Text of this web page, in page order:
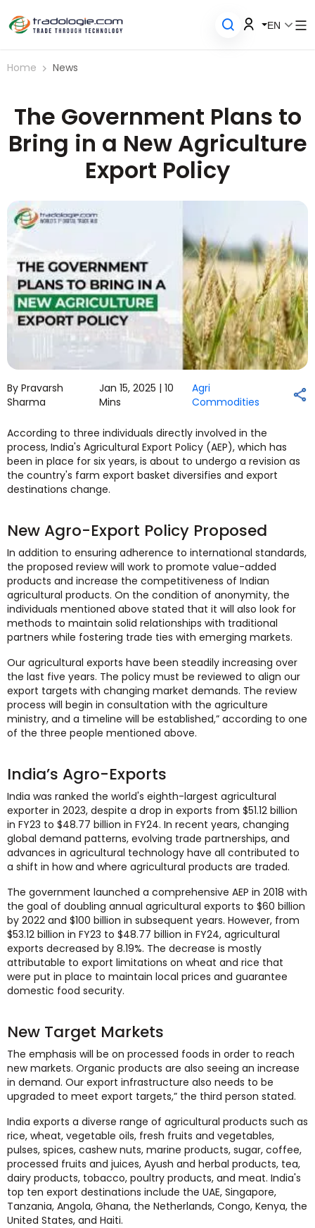
EN
Home News
The Government Plans to
Bring in a New Agriculture
Export Policy
By Pravarsh
Sharma
Jan 15, 2025 | 10
Mins
Agri
Commodities
According to three individuals directly involved in the
process, India's Agricultural Export Policy (AEP), which has
been in place for six years, is about to undergo a revision as
the country's farm export basket diversifies and export
destinations change.
New Agro-Export Policy Proposed
In addition to ensuring adherence to international standards,
the proposed review will work to promote value-added
products and increase the competitiveness of Indian
agricultural products. On the condition of anonymity, the
individuals mentioned above stated that it will also look for
methods to maintain solid relationships with traditional
partners while fostering trade ties with emerging markets.
Our agricultural exports have been steadily increasing over
the last five years. The policy must be reviewed to align our
export targets with changing market demands. The review
process will begin in consultation with the agriculture
ministry, and a timeline will be established,” according to one
of the three people mentioned above.
India’s Agro-Exports
India was ranked the world's eighth-largest agricultural
exporter in 2023, despite a drop in exports from $51.12 billion
in FY23 to $48.77 billion in FY24. In recent years, changing
global demand patterns, evolving trade partnerships, and
advances in agricultural technology have all contributed to
a shift in how and where agricultural products are traded.
The government launched a comprehensive AEP in 2018 with
the goal of doubling annual agricultural exports to $60 billion
by 2022 and $100 billion in subsequent years. However, from
$53.12 billion in FY23 to $48.77 billion in FY24, agricultural
exports decreased by 8.19%. The decrease is mostly
attributable to export limitations on wheat and rice that
were put in place to maintain local prices and guarantee
domestic food security.
New Target Markets
The emphasis will be on processed foods in order to reach
new markets. Organic products are also seeing an increase
in demand. Our export infrastructure also needs to be
upgraded to meet export targets,” the third person stated.
India exports a diverse range of agricultural products such as
rice, wheat, vegetable oils, fresh fruits and vegetables,
pulses, spices, cashew nuts, marine products, sugar, coffee,
processed fruits and juices, Ayush and herbal products, tea,
dairy products, tobacco, poultry products, and meat. India's
top ten export destinations include the UAE, Singapore,
Tanzania, Angola, Ghana, the Netherlands, Congo, Kenya, the
United States, and Haiti.